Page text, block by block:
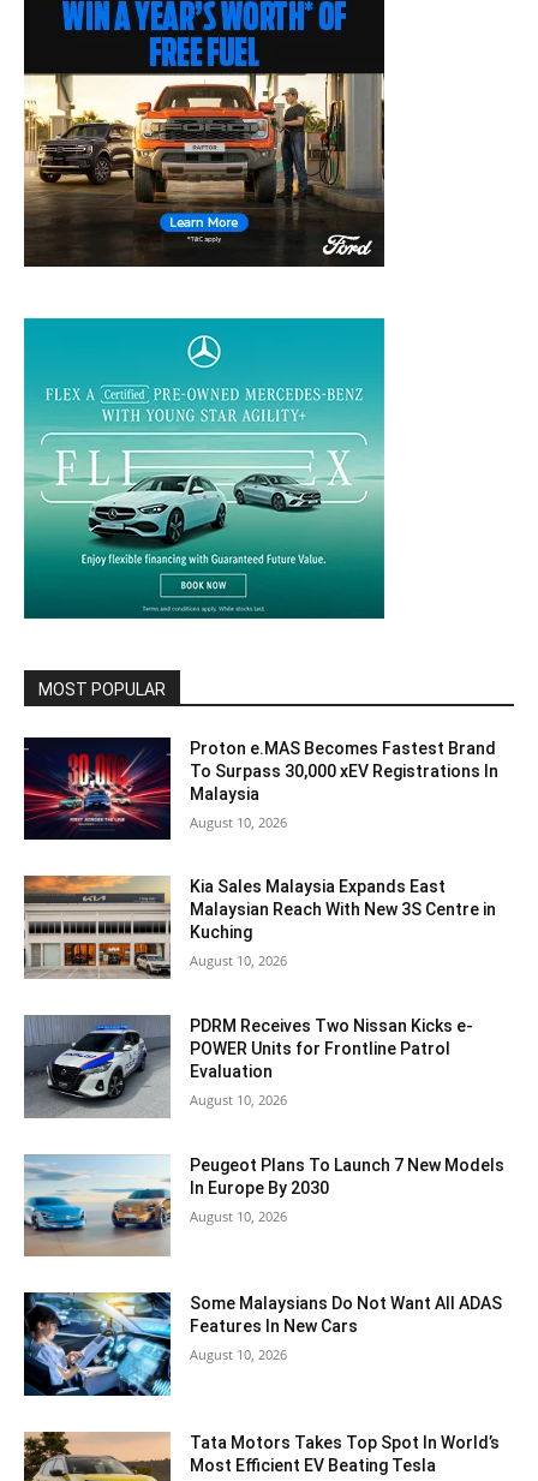
MOST POPULAR
Proton e.MAS Becomes Fastest Brand
To Surpass 30,000 xEV Registrations In
Malaysia
August 10, 2026
Kia Sales Malaysia Expands East
Malaysian Reach With New 3S Centre in
Kuching
August 10, 2026
PDRM Receives Two Nissan Kicks e-
POWER Units for Frontline Patrol
Evaluation
August 10, 2026
Peugeot Plans To Launch 7 New Models
In Europe By 2030
August 10, 2026
Some Malaysians Do Not Want All ADAS
Features In New Cars
August 10, 2026
Tata Motors Takes Top Spot In World’s
Most Efficient EV Beating Tesla